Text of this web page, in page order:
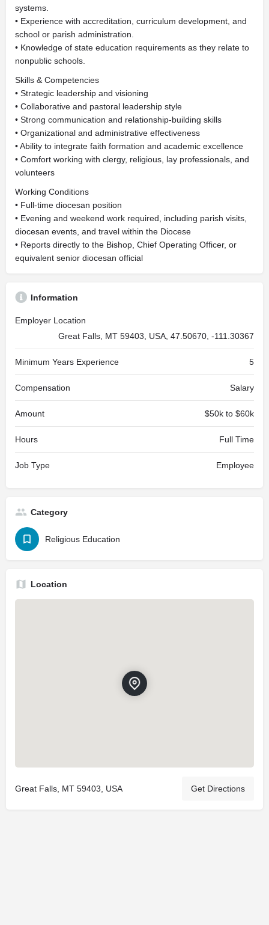
systems.
• Experience with accreditation, curriculum development, and
school or parish administration.
• Knowledge of state education requirements as they relate to
nonpublic schools.
Skills & Competencies
• Strategic leadership and visioning
• Collaborative and pastoral leadership style
• Strong communication and relationship-building skills
• Organizational and administrative effectiveness
• Ability to integrate faith formation and academic excellence
• Comfort working with clergy, religious, lay professionals, and
volunteers
Working Conditions
• Full-time diocesan position
• Evening and weekend work required, including parish visits,
diocesan events, and travel within the Diocese
• Reports directly to the Bishop, Chief Operating Officer, or
equivalent senior diocesan official
Information
Employer Location
Great Falls, MT 59403, USA, 47.50670, -111.30367
Minimum Years Experience 5
Compensation Salary
Amount $50k to $60k
Hours Full Time
Job Type Employee
Category
Religious Education
Location
Great Falls, MT 59403, USA Get Directions